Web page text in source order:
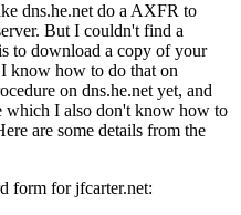
dns.he.net do a AXFR to
But I couldn't find a
to download a copy of your
know how to do that on
on dns.he.net yet, and
which I also don't know how to
are some details from the
form for jfcarter.net: